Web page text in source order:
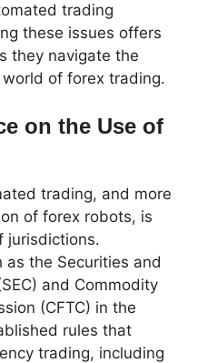
trading
these issues offers
they navigate the
of forex trading.
on the Use of
trading, and more
of forex robots, is
jurisdictions.
as the Securities and
and Commodity
(CFTC) in the
rules that
trading, including